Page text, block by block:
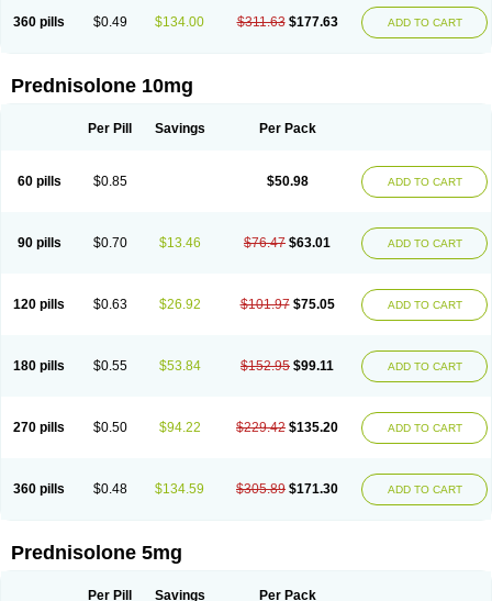
360 pills $0.49 $134.00 $311.63 $177.63 ADD TO CART
Prednisolone 10mg
Per Pill Savings Per Pack
60 pills $0.85 $50.98 ADD TO CART
90 pills $0.70 $13.46 $76.47 $63.01 ADD TO CART
120 pills $0.63 $26.92 $101.97 $75.05 ADD TO CART
180 pills $0.55 $53.84 $152.95 $99.11 ADD TO CART
270 pills $0.50 $94.22 $229.42 $135.20 ADD TO CART
360 pills $0.48 $134.59 $305.89 $171.30 ADD TO CART
Prednisolone 5mg
Per Pill Savings Per Pack